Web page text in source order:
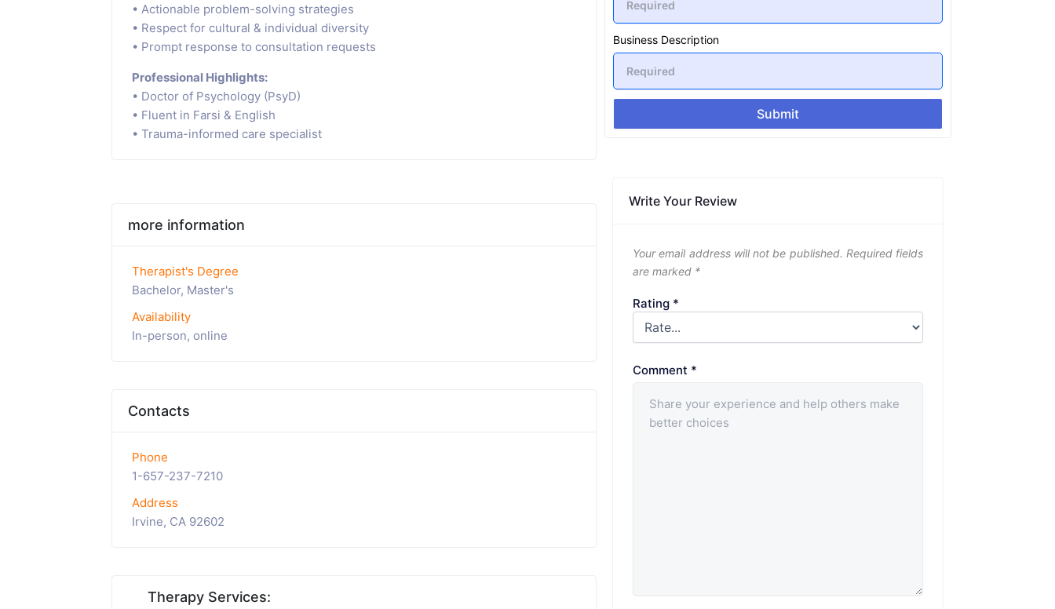
• Actionable problem-solving strategies
• Respect for cultural & individual diversity
• Prompt response to consultation requests
Professional Highlights:
• Doctor of Psychology (PsyD)
• Fluent in Farsi & English
• Trauma-informed care specialist
more information
Therapist's Degree
Bachelor, Master's
Availability
In-person, online
Contacts
Phone
1-657-237-7210
Address
Irvine, CA 92602
Therapy Services:
Business Description
Submit
Write Your Review
Your email address will not be published. Required fields
are marked *
Rating *
Comment *